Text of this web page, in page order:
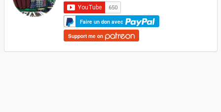
Faire un don avec
Support me on